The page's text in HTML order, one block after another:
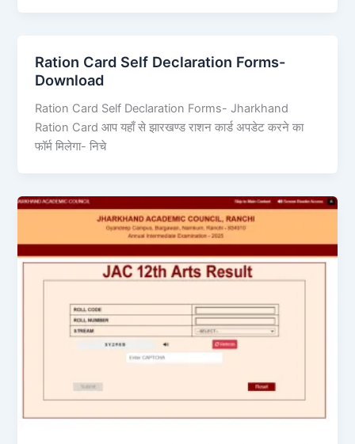
Ration Card Self Declaration Forms-
Download
Ration Card Self Declaration Forms- Jharkhand
Ration Card आप यहाँ से झारखण्ड राशन कार्ड अपडेट करने का
फॉर्म मिलेगा- निचे